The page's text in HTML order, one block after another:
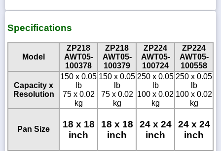
Specifications
Model
ZP218
AWT05-
100378
ZP218
AWT05-
100379
ZP224
AWT05-
100724
ZP224
AWT05-
100558
Capacity x
Resolution
150 x 0.05
lb
75 x 0.02
kg
150 x 0.05
lb
75 x 0.02
kg
250 x 0.05
lb
100 x 0.02
kg
250 x 0.05
lb
100 x 0.02
kg
Pan Size
18 x 18
inch
18 x 18
inch
24 x 24
inch
24 x 24
inch